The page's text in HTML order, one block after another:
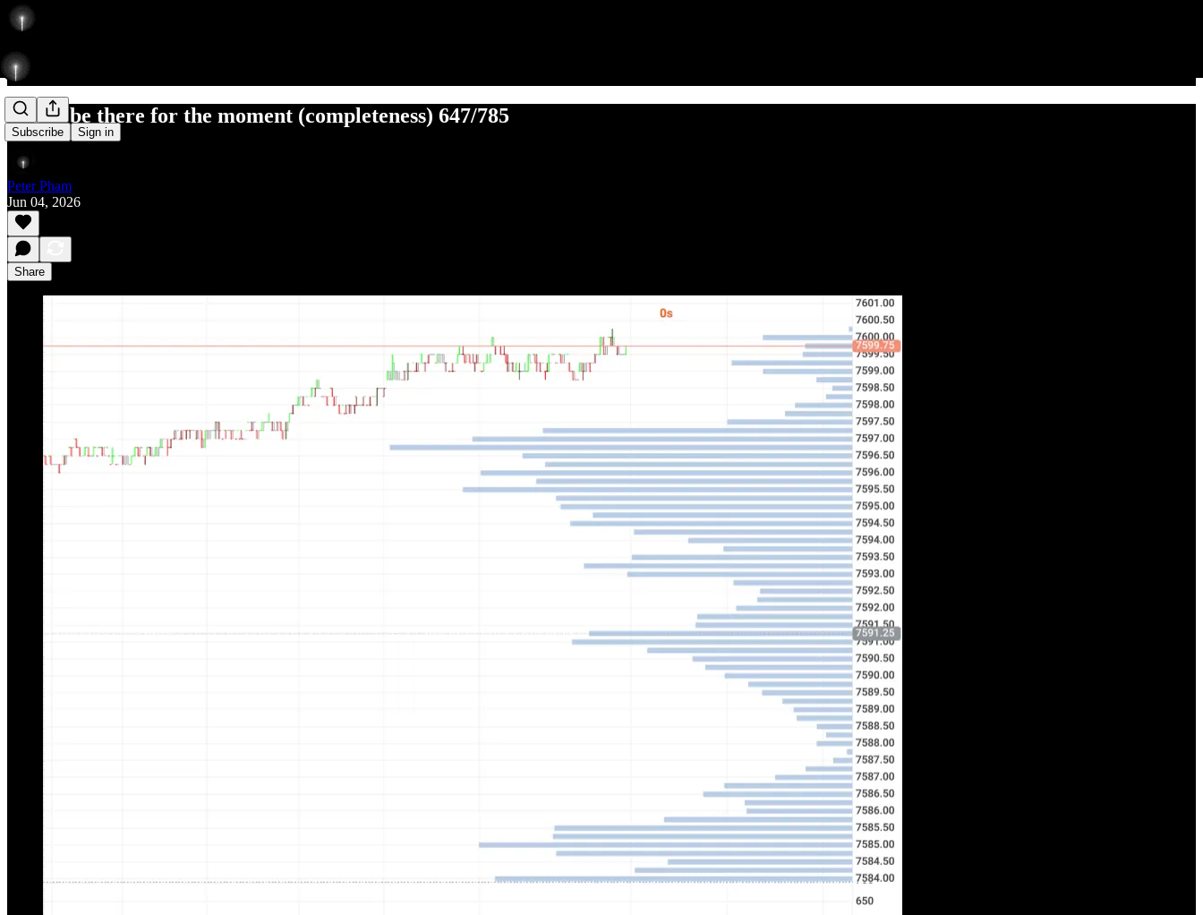
Subscribe Sign in
had to be there for the moment (completeness) 647/785
Peter Pham
Jun 04, 2026
Share